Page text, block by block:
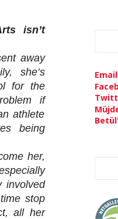
isn’t
away
she’s
for the
if
athlete
being
her,
involved
stop
all her
Email